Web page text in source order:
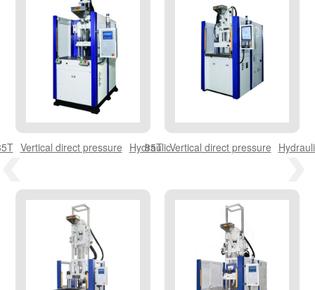
TY.C SERIES MODEL
DOUBLE /MULTI COLOR SERIES
LSR LIQUID SILICONE RUBBER SERIES
THERMOSET BAKELITE SERIES
OPTICAL MACHINE
Vertical direct pressure Hydraulic
85T Vertical direct pressure